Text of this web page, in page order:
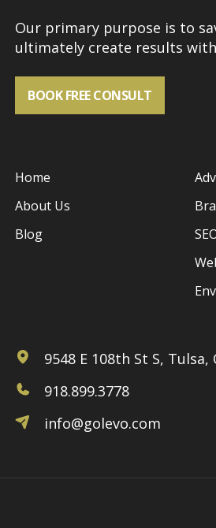
Our primary purpose is to
ultimately create results
BOOK FREE CONSULT
Home
About Us
Blog
9548 E 108th St S, Tulsa,
918.899.3778
info@golevo.com